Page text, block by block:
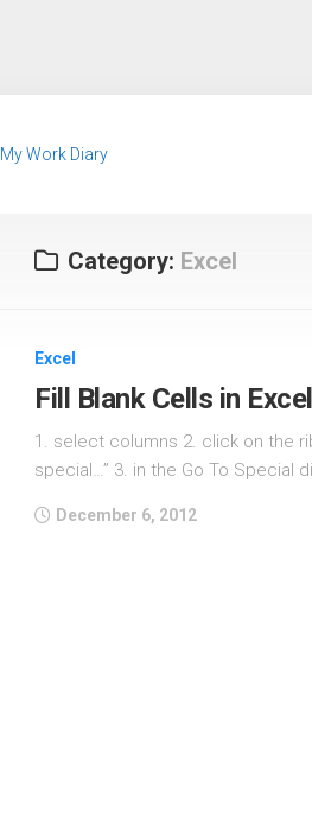
My Work Diary
Category: Excel
Excel
Fill Blank Cells in
1. select columns 2. click on the
special…” 3. in the Go To Special
December 6, 2012